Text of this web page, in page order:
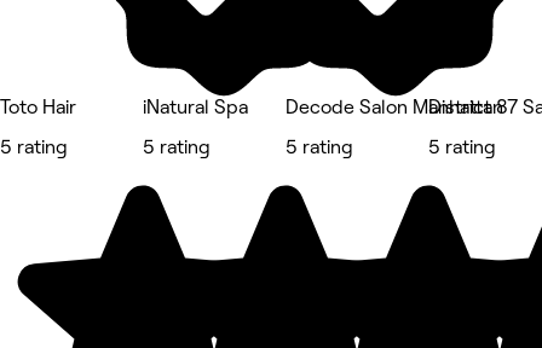
Toto Hair
5 rating
iNatural Spa
5 rating
Decode Salon Manhattan
5 rating
District 87
5 rating